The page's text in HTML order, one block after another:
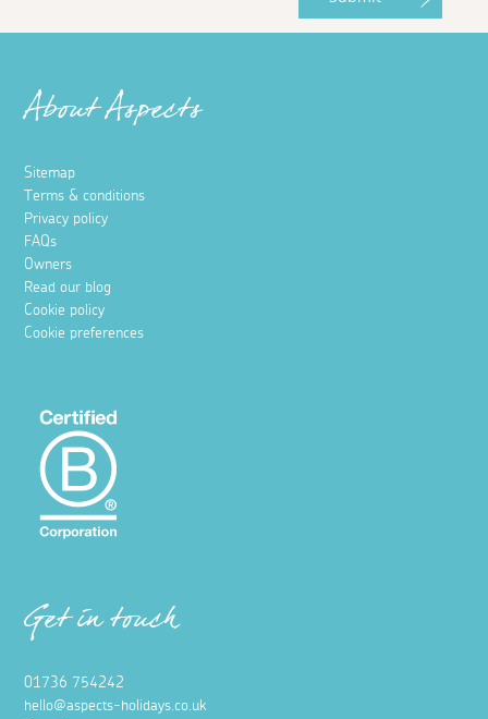
About Aspects
Sitemap
Terms & conditions
Privacy policy
FAQs
Owners
Read our blog
Cookie policy
Cookie preferences
Get in touch
01736 754242
hello@aspects-holidays.co.uk